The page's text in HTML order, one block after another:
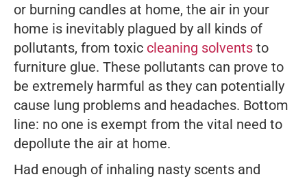
or burning candles at home, the air in your
home is inevitably plagued by all kinds of
pollutants, from toxic cleaning solvents to
furniture glue. These pollutants can prove to
be extremely harmful as they can potentially
cause lung problems and headaches. Bottom
line: no one is exempt from the vital need to
depollute the air at home.
Had enough of inhaling nasty scents and